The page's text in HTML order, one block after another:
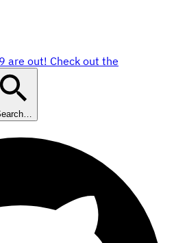
are out! Check out the